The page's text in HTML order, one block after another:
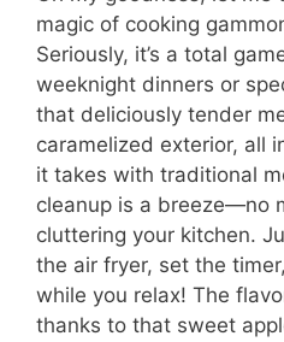
magic of cooking
Seriously, it’s a total
weeknight dinners or
that deliciously tender
caramelized exterior, all
it takes with traditional
cleanup is a breeze—no
cluttering your kitchen.
the air fryer, set the
while you relax! The
thanks to that sweet